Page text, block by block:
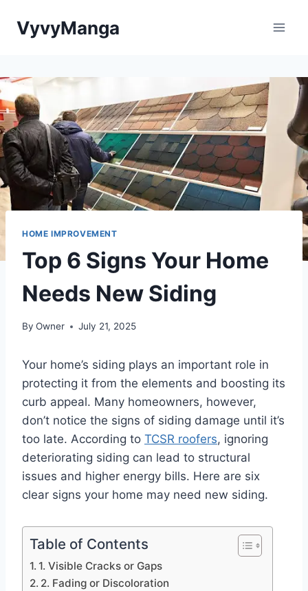
VyvyManga
HOME IMPROVEMENT
Top 6 Signs Your Home
Needs New Siding
By Owner July 21, 2025
Your home’s siding plays an important role in
protecting it from the elements and boosting its
curb appeal. Many homeowners, however,
don’t notice the signs of siding damage until it’s
too late. According to TCSR roofers, ignoring
deteriorating siding can lead to structural
issues and higher energy bills. Here are six
clear signs your home may need new siding.
Table of Contents
1. Visible Cracks or Gaps
2. Fading or Discoloration